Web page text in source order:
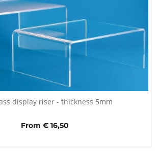
display riser - thickness 5mm
From € 16,50